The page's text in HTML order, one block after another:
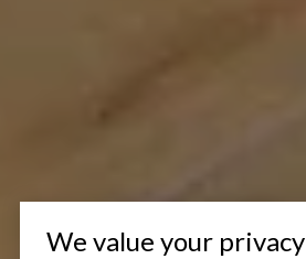
We value your privacy